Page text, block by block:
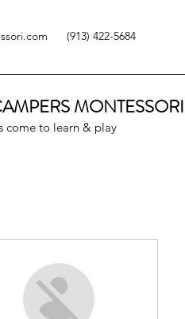
(913) 422-5684
come to learn & play